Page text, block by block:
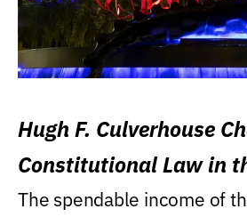
Hugh F. Culverhouse
Constitutional Law in
Levin College of Law
The spendable income of